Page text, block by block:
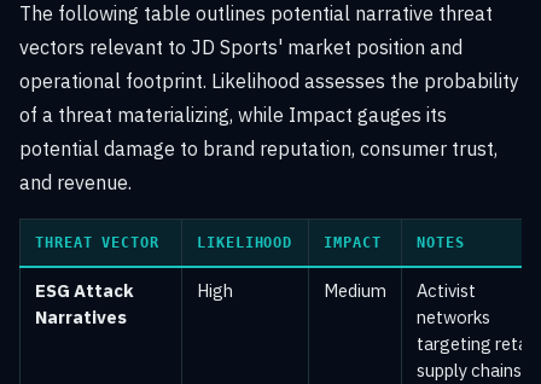
The following table outlines potential narrative threat
vectors relevant to JD Sports' market position and
operational footprint. Likelihood assesses the probability
of a threat materializing, while Impact gauges its
potential damage to brand reputation, consumer trust,
and revenue.
THREAT VECTOR LIKELIHOOD IMPACT NOTES
ESG Attack
Narratives
High Medium
Activist
networks
targeting retail
supply chains,